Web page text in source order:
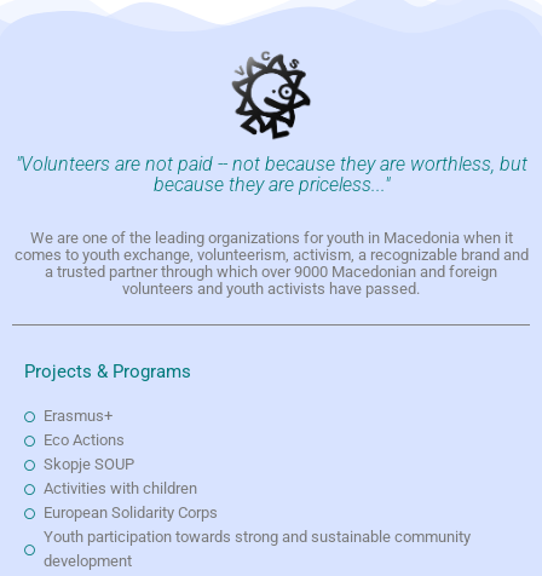
"Volunteers are not paid -- not because they are worthless, but
because they are priceless..."
We are one of the leading organizations for youth in Macedonia when it
comes to youth exchange, volunteerism, activism, a recognizable brand and
a trusted partner through which over 9000 Macedonian and foreign
volunteers and youth activists have passed.
Projects & Programs
Erasmus+
Eco Actions
Skopje SOUP
Activities with children
European Solidarity Corps
Youth participation towards strong and sustainable community
development